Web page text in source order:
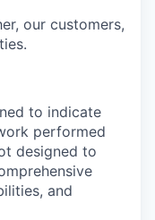
our customers,
to indicate
performed
designed to
and